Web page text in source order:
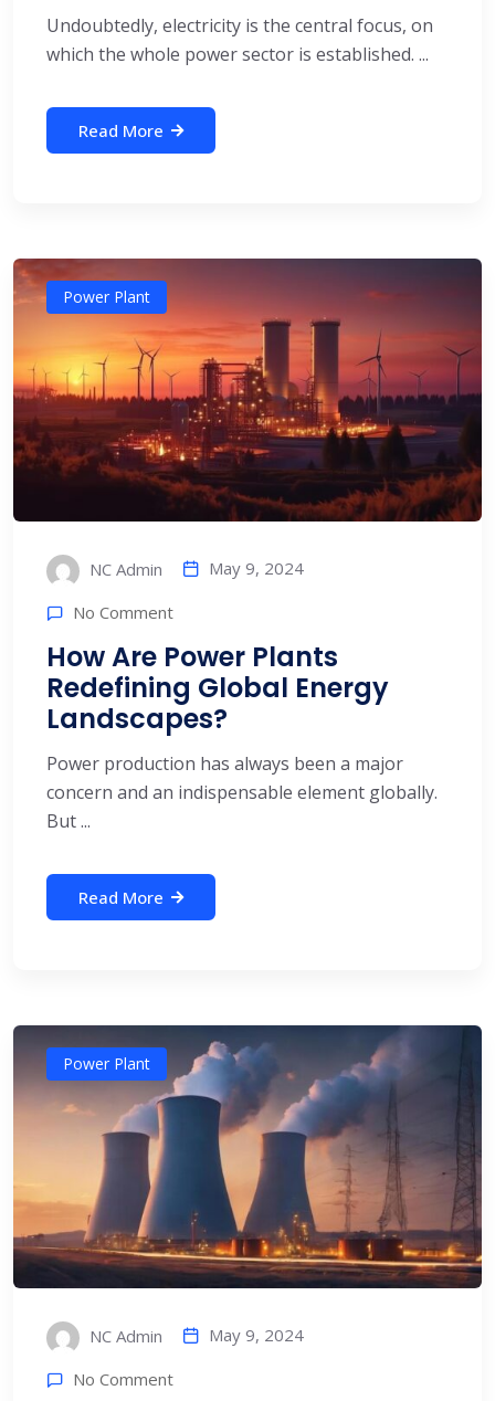
Undoubtedly, electricity is the central focus, on
which the whole power sector is established. ...
Read More
Power Plant
NC Admin May 9, 2024
No Comment
How Are Power Plants
Redefining Global Energy
Landscapes?
Power production has always been a major
concern and an indispensable element globally.
But ...
Read More
Power Plant
NC Admin May 9, 2024
No Comment